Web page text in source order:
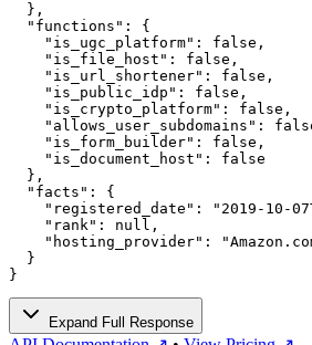
  },
  "functions": {
    "is_ugc_platform": false,
    "is_file_host": false,
    "is_url_shortener": false,
    "is_public_idp": false,
    "is_crypto_platform": false,
"allows_user_subdomains":
    "is_form_builder": false,
    "is_document_host": false
  },
  "facts": {
"registered_date": "2019-10-
    "rank": null,
"hosting_provider":
  }
}
Expand Full Response